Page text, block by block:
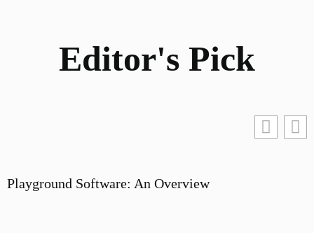
Editor's Pick
Playground Software: An Overview